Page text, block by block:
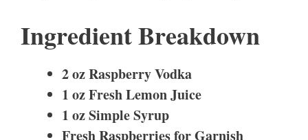
Ingredient Breakdown
2 oz Raspberry Vodka
1 oz Fresh Lemon Juice
1 oz Simple Syrup
Fresh Raspberries for Garnish